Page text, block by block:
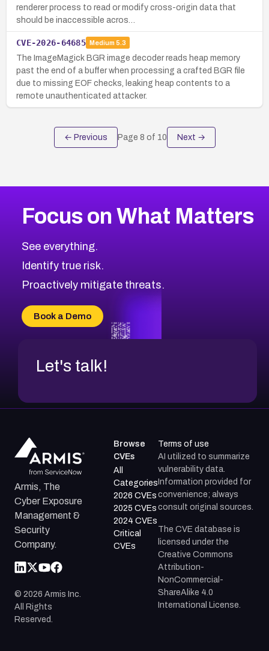
renderer process to read or modify cross-origin data that
should be inaccessible acros…
CVE-2026-64685 Medium 5.3
The ImageMagick BGR image decoder reads heap memory
past the end of a buffer when processing a crafted BGR file
due to missing EOF checks, leaking heap contents to a
remote unauthenticated attacker.
← Previous Page 8 of 10 Next →
Focus on What Matters
See everything.
Identify true risk.
Proactively mitigate threats.
Book a Demo
Let's talk!
Armis, The
Cyber Exposure
Management &
Security
Company.
© 2026 Armis Inc.
All Rights
Reserved.
Browse
CVEs
All
Categories
2026 CVEs
2025 CVEs
2024 CVEs
Critical
CVEs
Terms of use
AI utilized to summarize
vulnerability data.
Information provided for
convenience; always
consult original sources.
The CVE database is
licensed under the
Creative Commons
Attribution-
NonCommercial-
ShareAlike 4.0
International License.